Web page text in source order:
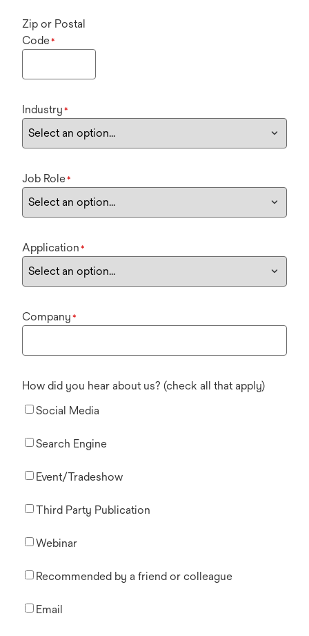
Zip or Postal
Code*
Industry *
Job Role*
Application *
Company *
How did you hear about us? (check all that apply)
Social Media
Search Engine
Event/Tradeshow
Third Party Publication
Webinar
Recommended by a friend or colleague
Email